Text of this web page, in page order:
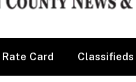
Rate Card Classifieds